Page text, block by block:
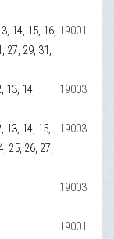
14, 15, 16,
27, 29, 31,
19001
13, 14 19003
13, 14, 15,
25, 26, 27,
19003
19003
19001